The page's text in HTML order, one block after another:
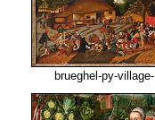
brueghel-py-village-